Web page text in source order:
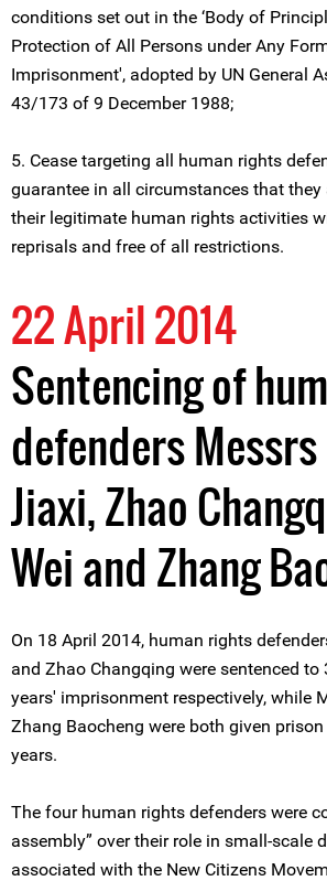
conditions set out in the ‘Body of
Protection of All Persons under Any
Imprisonment', adopted by UN General
43/173 of 9 December 1988;
5. Cease targeting all human rights
guarantee in all circumstances that they
their legitimate human rights activities
reprisals and free of all restrictions.
22 April 2014
Sentencing of
defenders
Jiaxi, Zhao
Wei and Zhang
On 18 April 2014, human rights
and Zhao Changqing were sentenced to
years' imprisonment respectively, while
Zhang Baocheng were both given
years.
The four human rights defenders were
assembly” over their role in small-scale
associated with the New Citizens